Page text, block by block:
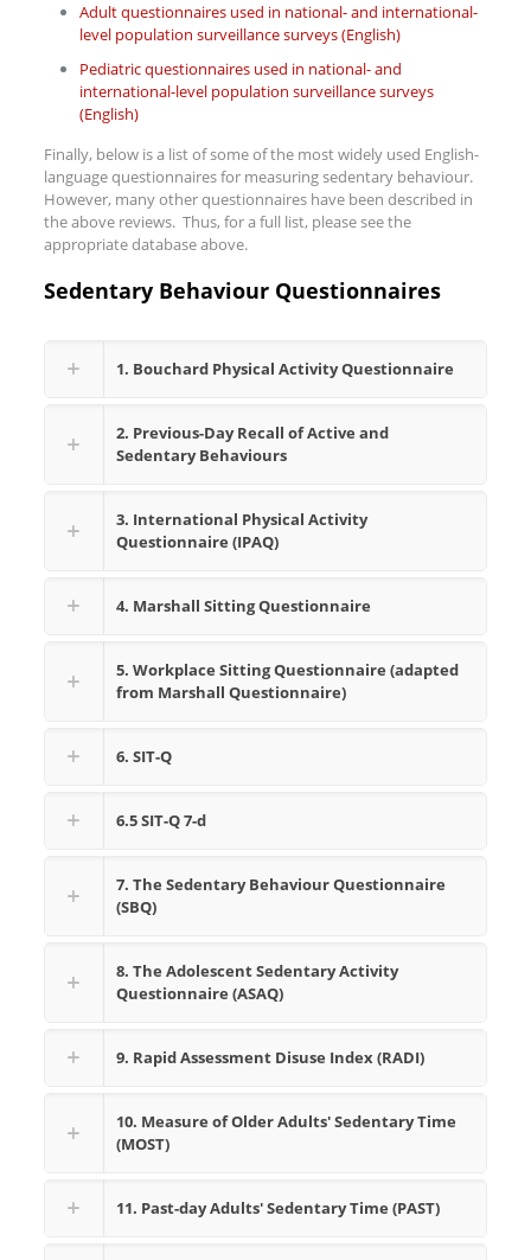
Adult questionnaires used in national- and international-
level population surveillance surveys (English)
Pediatric questionnaires used in national- and
international-level population surveillance surveys
(English)
Finally, below is a list of some of the most widely used English-
language questionnaires for measuring sedentary behaviour.
However, many other questionnaires have been described in
the above reviews. Thus, for a full list, please see the
appropriate database above.
Sedentary Behaviour Questionnaires
1. Bouchard Physical Activity Questionnaire
2. Previous-Day Recall of Active and
Sedentary Behaviours
3. International Physical Activity
Questionnaire (IPAQ)
4. Marshall Sitting Questionnaire
5. Workplace Sitting Questionnaire (adapted
from Marshall Questionnaire)
6. SIT-Q
6.5 SIT-Q 7-d
7. The Sedentary Behaviour Questionnaire
(SBQ)
8. The Adolescent Sedentary Activity
Questionnaire (ASAQ)
9. Rapid Assessment Disuse Index (RADI)
10. Measure of Older Adults' Sedentary Time
(MOST)
11. Past-day Adults' Sedentary Time (PAST)